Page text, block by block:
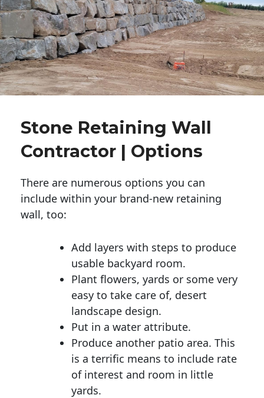
Stone Retaining Wall
Contractor | Options
There are numerous options you can
include within your brand-new retaining
wall, too:
Add layers with steps to produce
usable backyard room.
Plant flowers, yards or some very
easy to take care of, desert
landscape design.
Put in a water attribute.
Produce another patio area. This
is a terrific means to include rate
of interest and room in little
yards.